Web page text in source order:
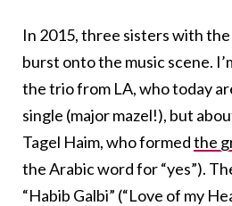
In 2015, three sisters with
burst onto the music scene.
the trio from LA, who today
single (major mazel!), but
Tagel Haim, who formedthe
the Arabic word for “yes”).
“Habib Galbi” (“Love of my